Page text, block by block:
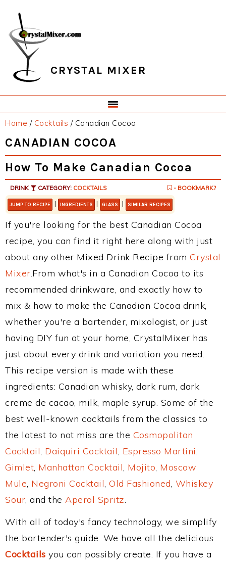
primary
navigation
main
content
primary
sidebar
footer
CRYSTAL MIXER
Home / Cocktails /Canadian Cocoa
CANADIAN COCOA
How To Make Canadian Cocoa
DRINK CATEGORY: COCKTAILS - BOOKMARK?
JUMP TO RECIPE | INGREDIENTS | GLASS | SIMILAR RECIPES
If you're looking for the best Canadian Cocoa
recipe, you can find it right here along with just
about any other Mixed Drink Recipe from Crystal
Mixer.From what's in a Canadian Cocoa to its
recommended drinkware, and exactly how to
mix & how to make the Canadian Cocoa drink,
whether you're a bartender, mixologist, or just
having DIY fun at your home, CrystalMixer has
just about every drink and variation you need.
This recipe version is made with these
ingredients: Canadian whisky, dark rum, dark
creme de cacao, milk, maple syrup. Some of the
best well-known cocktails from the classics to
the latest to not miss are the Cosmopolitan
Cocktail, Daiquiri Cocktail, Espresso Martini,
Gimlet, Manhattan Cocktail, Mojito, Moscow
Mule, Negroni Cocktail, Old Fashioned, Whiskey
Sour, and the Aperol Spritz.
With all of today's fancy technology, we simplify
the bartender's guide. We have all the delicious
Cocktails you can possibly create. If you have a